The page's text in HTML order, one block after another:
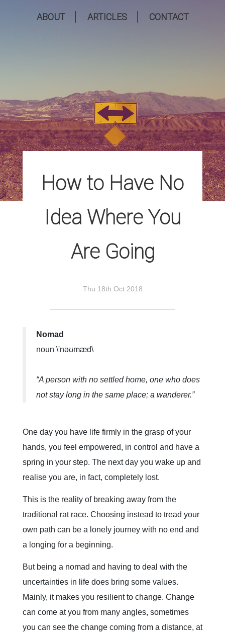
ABOUT ARTICLES CONTACT
How to Have No
Idea Where You
Are Going
Thu 18th Oct 2018
Nomad
noun \'nəʊmæd\
“A person with no settled home, one who does
not stay long in the same place; a wanderer.”
One day you have life firmly in the grasp of your
hands, you feel empowered, in control and have a
spring in your step. The next day you wake up and
realise you are, in fact, completely lost.
This is the reality of breaking away from the
traditional rat race. Choosing instead to tread your
own path can be a lonely journey with no end and
a longing for a beginning.
But being a nomad and having to deal with the
uncertainties in life does bring some values.
Mainly, it makes you resilient to change. Change
can come at you from many angles, sometimes
you can see the change coming from a distance, at